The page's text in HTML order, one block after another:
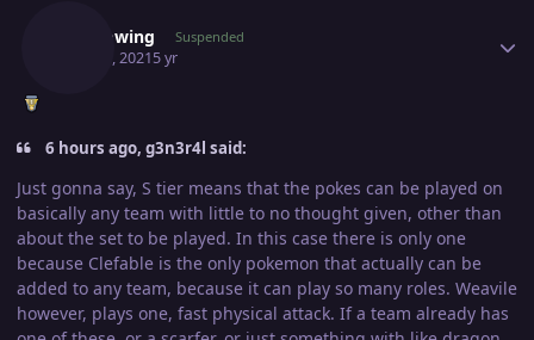
Shadowing Suspended
May 18, 20215 yr
6 hours ago, g3n3r4l said:
Just gonna say, S tier means that the pokes can be played on
basically any team with little to no thought given, other than
about the set to be played. In this case there is only one
because Clefable is the only pokemon that actually can be
added to any team, because it can play so many roles. Weavile
however, plays one, fast physical attack. If a team already has